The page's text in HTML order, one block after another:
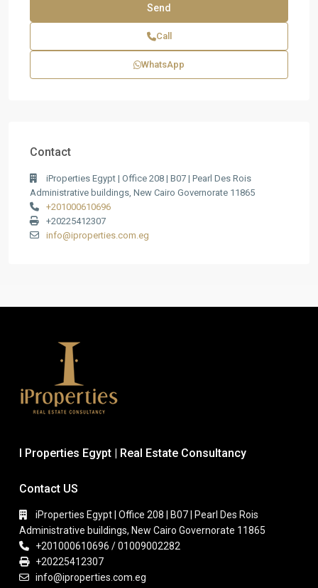
Call
WhatsApp
Contact
iProperties Egypt | Office 208 | B07 | Pearl Des Rois
Administrative buildings, New Cairo Governorate 11865
+201000610696
+20225412307
info@iproperties.com.eg
I Properties Egypt | Real Estate Consultancy
Contact US
iProperties Egypt | Office 208 | B07 | Pearl Des Rois
Administrative buildings, New Cairo Governorate 11865
+201000610696 / 01009002282
+20225412307
info@iproperties.com.eg